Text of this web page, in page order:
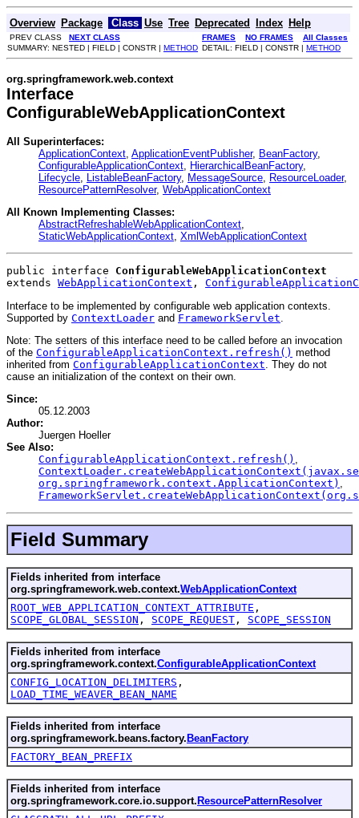
Overview Package Class Use Tree Deprecated Index Help
PREV CLASS NEXT CLASS FRAMES NO FRAMES
All Classes
SUMMARY: NESTED | FIELD | CONSTR | METHOD DETAIL: FIELD | CONSTR | METHOD
org.springframework.web.context
Interface
ConfigurableWebApplicationContext
All Superinterfaces:
ApplicationContext ApplicationEventPublisher, BeanFactory,
ConfigurableApplicationContext HierarchicalBeanFactory,
Lifecycle ListableBeanFactory, MessageSource ResourceLoader,
ResourcePatternResolver, WebApplicationContext
All Known Implementing Classes:
AbstractRefreshableWebApplicationContext
StaticWebApplicationContext XmlWebApplicationContext
public interface ConfigurableWebApplicationContext
extends WebApplicationContext ,
Interface to be implemented by configurable web application contexts.
Supported by ContextLoader and FrameworkServlet
Note: The setters of this interface need to be called before an invocation
of the ConfigurableApplicationContext.refresh() method
inherited from ConfigurableApplicationContext. They do not
cause an initialization of the context on their own.
Since:
05.12.2003
Author:
Juergen Hoeller
See Also:
ConfigurableApplicationContext.refresh() ,
org.springframework.context.ApplicationContext) ,
Field Summary
Fields inherited from interface
org.springframework.web.context.WebApplicationContext
ROOT_WEB_APPLICATION_CONTEXT_ATTRIBUTE ,
SCOPE_GLOBAL_SESSION , SCOPE_REQUEST , SCOPE_SESSION
Fields inherited from interface
org.springframework.context.ConfigurableApplicationContext
CONFIG_LOCATION_DELIMITERS ,
LOAD_TIME_WEAVER_BEAN_NAME
Fields inherited from interface
org.springframework.beans.factory. BeanFactory
FACTORY_BEAN_PREFIX
Fields inherited from interface
org.springframework.core.io.support. ResourcePatternResolver